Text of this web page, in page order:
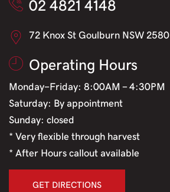
02 4821 4148
72 Knox St Goulburn NSW 2580
Operating Hours
Monday-Friday: 8:00AM - 4:30PM
Saturday: By appointment
Sunday: closed
* Very flexible through harvest
* After Hours callout available
GET DIRECTIONS